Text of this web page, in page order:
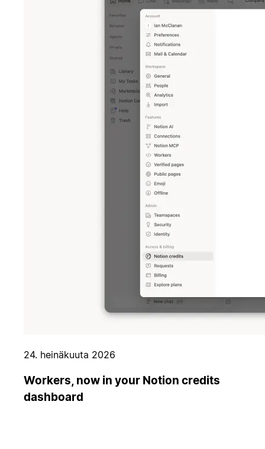
24. heinäkuuta 2026
Workers, now in your Notion credits
dashboard